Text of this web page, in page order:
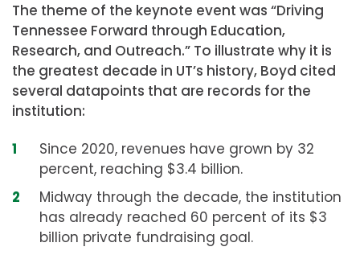
The theme of the keynote event was “Driving
Tennessee Forward through Education,
Research, and Outreach.” To illustrate why it is
the greatest decade in UT’s history, Boyd cited
several datapoints that are records for the
institution:
Since 2020, revenues have grown by 32
percent, reaching $3.4 billion.
Midway through the decade, the institution
has already reached 60 percent of its $3
billion private fundraising goal.